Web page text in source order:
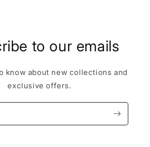
to our emails
know about new collections and
exclusive offers.